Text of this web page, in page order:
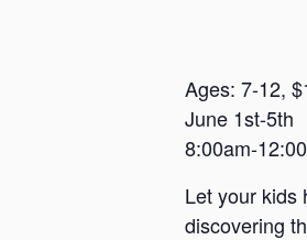
Ages: 7-12,
June 1st-5th
8:00am-
Let your kids
discovering